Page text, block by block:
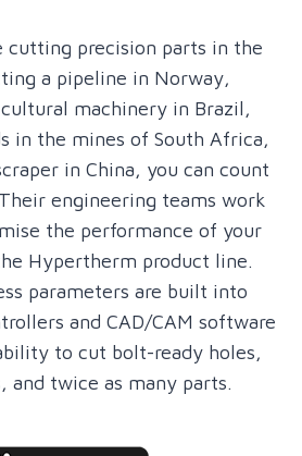
cutting precision parts in the
a pipeline in Norway,
machinery in Brazil,
in the mines of South Africa,
in China, you can count
engineering teams work
the performance of your
Hypertherm product line.
parameters are built into
and CAD/CAM software
to cut bolt-ready holes,
and twice as many parts.